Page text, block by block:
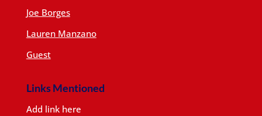
Joe Borges
Lauren Manzano
Guest
Links Mentioned
Add link here